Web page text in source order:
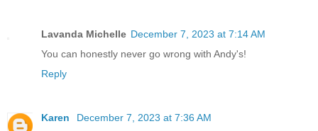
Lavanda Michelle December 7, 2023 at 7:14 AM
You can honestly never go wrong with Andy's!
Reply
Karen
December 7, 2023 at 7:36 AM